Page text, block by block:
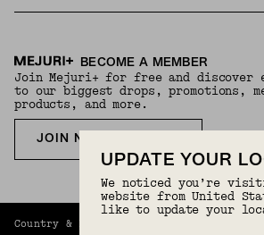
BECOME A MEMBER
Join Mejuri+ for free and discover
to our biggest drops, promotions,
products, and more.
JOIN NOW FOR FREE
Country & Language:
UPDATE YOUR
We noticed you’re
website from United
like to update your